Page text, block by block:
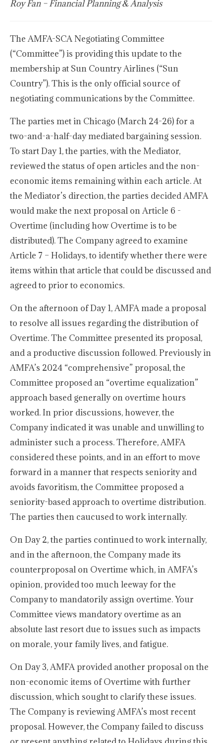
Roy Fan – Financial Planning & Analysis
The AMFA-SCA Negotiating Committee
(“Committee”) is providing this update to the
membership at Sun Country Airlines (“Sun
Country”). This is the only official source of
negotiating communications by the Committee.
The parties met in Chicago (March 24-26) for a
two-and-a-half-day mediated bargaining session.
To start Day 1, the parties, with the Mediator,
reviewed the status of open articles and the non-
economic items remaining within each article. At
the Mediator’s direction, the parties decided AMFA
would make the next proposal on Article 6 -
Overtime (including how Overtime is to be
distributed). The Company agreed to examine
Article 7 – Holidays, to identify whether there were
items within that article that could be discussed and
agreed to prior to economics.
On the afternoon of Day 1, AMFA made a proposal
to resolve all issues regarding the distribution of
Overtime. The Committee presented its proposal,
and a productive discussion followed. Previously in
AMFA’s 2024 “comprehensive” proposal, the
Committee proposed an “overtime equalization”
approach based generally on overtime hours
worked. In prior discussions, however, the
Company indicated it was unable and unwilling to
administer such a process. Therefore, AMFA
considered these points, and in an effort to move
forward in a manner that respects seniority and
avoids favoritism, the Committee proposed a
seniority-based approach to overtime distribution.
The parties then caucused to work internally.
On Day 2, the parties continued to work internally,
and in the afternoon, the Company made its
counterproposal on Overtime which, in AMFA’s
opinion, provided too much leeway for the
Company to mandatorily assign overtime. Your
Committee views mandatory overtime as an
absolute last resort due to issues such as impacts
on morale, your family lives, and fatigue.
On Day 3, AMFA provided another proposal on the
non-economic items of Overtime with further
discussion, which sought to clarify these issues.
The Company is reviewing AMFA’s most recent
proposal. However, the Company failed to discuss